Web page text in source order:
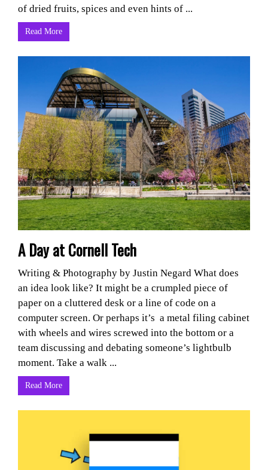
of dried fruits, spices and even hints of ...
Read More
A Day at Cornell Tech
Writing & Photography by Justin Negard What does
an idea look like? It might be a crumpled piece of
paper on a cluttered desk or a line of code on a
computer screen. Or perhaps it’s a metal filing cabinet
with wheels and wires screwed into the bottom or a
team discussing and debating someone’s lightbulb
moment. Take a walk ...
Read More